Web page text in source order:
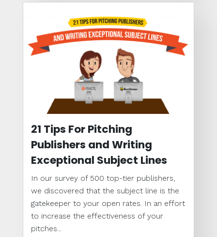
21 Tips For Pitching
Publishers and Writing
Exceptional Subject Lines
In our survey of 500 top-tier publishers,
we discovered that the subject line is the
gatekeeper to your open rates. In an effort
to increase the effectiveness of your
pitches...